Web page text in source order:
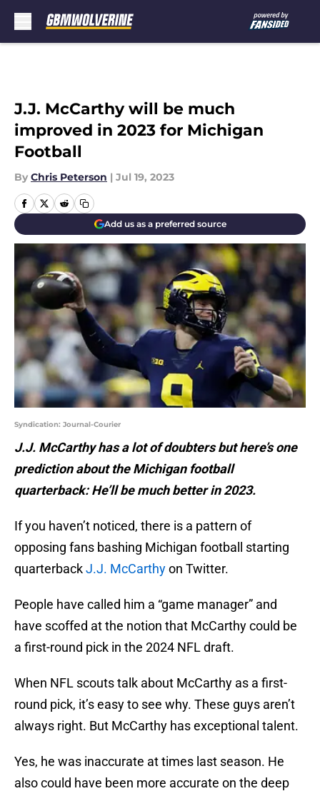
J.J. McCarthy will be much
improved in 2023 for Michigan
Football
By Chris Peterson | Jul 19, 2023
Add us as a preferred source
Syndication: Journal-Courier
J.J. McCarthy has a lot of doubters but here’s one
prediction about the Michigan football
quarterback: He’ll be much better in 2023.
If you haven’t noticed, there is a pattern of
opposing fans bashing Michigan football starting
quarterbackJ.J. McCarthyon Twitter.
People have called him a “game manager” and
have scoffed at the notion that McCarthy could be
a first-round pick in the 2024 NFL draft.
When NFL scouts talk about McCarthy as a first-
round pick, it’s easy to see why. These guys aren’t
always right. But McCarthy has exceptional talent.
Yes, he was inaccurate at times last season. He
also could have been more accurate on the deep